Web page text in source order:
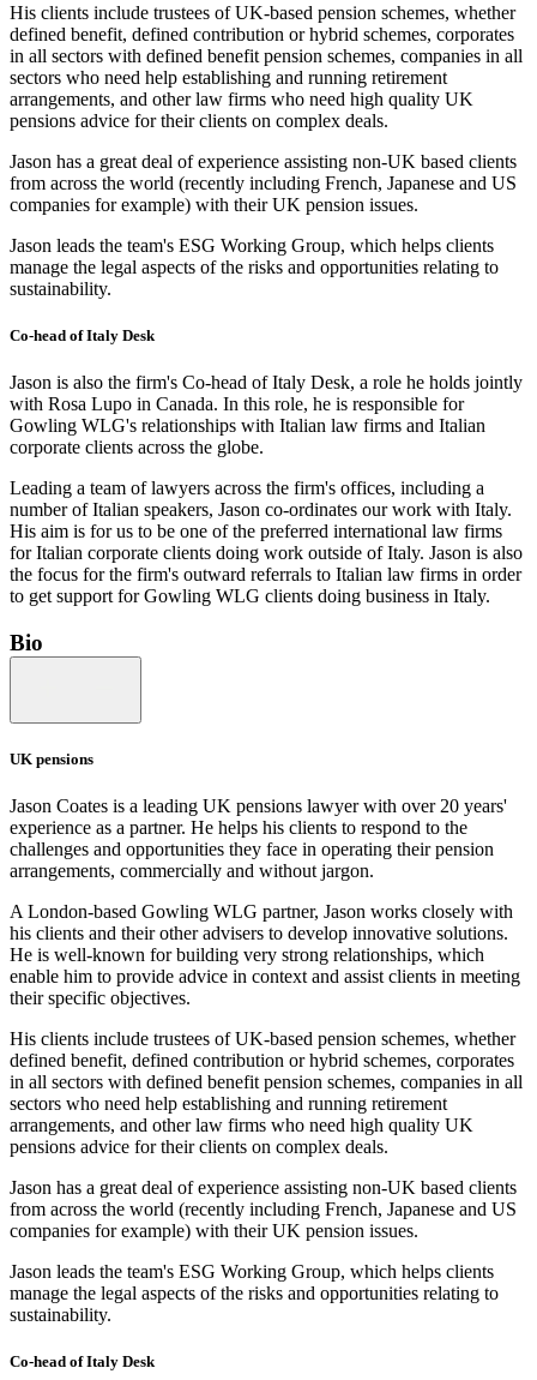
His clients include trustees of UK-based pension schemes, whether
defined benefit, defined contribution or hybrid schemes, corporates
in all sectors with defined benefit pension schemes, companies in all
sectors who need help establishing and running retirement
arrangements, and other law firms who need high quality UK
pensions advice for their clients on complex deals.
Jason has a great deal of experience assisting non-UK based clients
from across the world (recently including French, Japanese and US
companies for example) with their UK pension issues.
Jason leads the team's ESG Working Group, which helps clients
manage the legal aspects of the risks and opportunities relating to
sustainability.
Co-head of Italy Desk
Jason is also the firm's Co-head of Italy Desk, a role he holds jointly
with Rosa Lupo in Canada. In this role, he is responsible for
Gowling WLG's relationships with Italian law firms and Italian
corporate clients across the globe.
Leading a team of lawyers across the firm's offices, including a
number of Italian speakers, Jason co-ordinates our work with Italy.
His aim is for us to be one of the preferred international law firms
for Italian corporate clients doing work outside of Italy. Jason is also
the focus for the firm's outward referrals to Italian law firms in order
to get support for Gowling WLG clients doing business in Italy.
Bio
UK pensions
Jason Coates is a leading UK pensions lawyer with over 20 years'
experience as a partner. He helps his clients to respond to the
challenges and opportunities they face in operating their pension
arrangements, commercially and without jargon.
A London-based Gowling WLG partner, Jason works closely with
his clients and their other advisers to develop innovative solutions.
He is well-known for building very strong relationships, which
enable him to provide advice in context and assist clients in meeting
their specific objectives.
His clients include trustees of UK-based pension schemes, whether
defined benefit, defined contribution or hybrid schemes, corporates
in all sectors with defined benefit pension schemes, companies in all
sectors who need help establishing and running retirement
arrangements, and other law firms who need high quality UK
pensions advice for their clients on complex deals.
Jason has a great deal of experience assisting non-UK based clients
from across the world (recently including French, Japanese and US
companies for example) with their UK pension issues.
Jason leads the team's ESG Working Group, which helps clients
manage the legal aspects of the risks and opportunities relating to
sustainability.
Co-head of Italy Desk